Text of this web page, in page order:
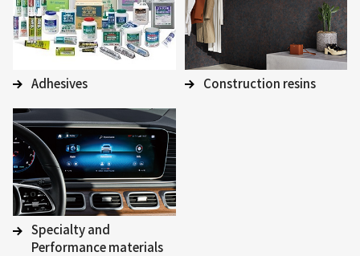
Adhesives Construction resins
Specialty and
Performance materials